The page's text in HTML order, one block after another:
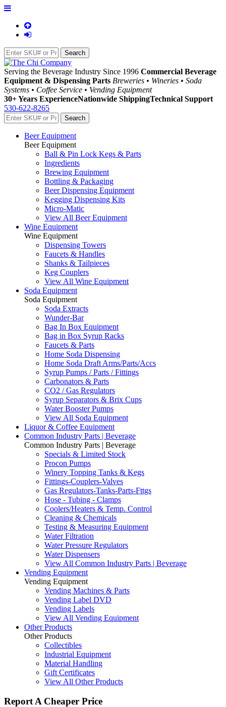
Serving the Beverage Industry Since 1996 Commercial Beverage
Equipment & Dispensing Parts Breweries • Wineries • Soda
Systems • Coffee Service • Vending Equipment
30+ Years ExperienceNationwide ShippingTechnical Support
530-622-8265
Beer Equipment
Beer Equipment
Ball & Pin Lock Kegs & Parts
Ingredients
Brewing Equipment
Bottling & Packaging
Beer Dispensing Equipment
Kegging Dispensing Kits
Micro-Matic
View All Beer Equipment
Wine Equipment
Wine Equipment
Dispensing Towers
Faucets & Handles
Shanks & Tailpieces
Keg Couplers
View All Wine Equipment
Soda Equipment
Soda Equipment
Soda Extracts
Wunder-Bar
Bag In Box Equipment
Bag in Box Syrup Racks
Faucets & Parts
Home Soda Dispensing
Home Soda Draft Arms/Parts/Accs
Syrup Pumps / Parts / Fittings
Carbonators & Parts
CO2 / Gas Regulators
Syrup Separators & Brix Cups
Water Booster Pumps
View All Soda Equipment
Liquor & Coffee Equipment
Common Industry Parts | Beverage
Common Industry Parts | Beverage
Specials & Limited Stock
Procon Pumps
Winery Topping Tanks & Kegs
Fittings-Couplers-Valves
Gas Regulators-Tanks-Parts-Fttgs
Hose - Tubing - Clamps
Coolers/Heaters & Temp. Control
Cleaning & Chemicals
Testing & Measuring Equipment
Water Filtration
Water Pressure Regulators
Water Dispensers
View All Common Industry Parts | Beverage
Vending Equipment
Vending Equipment
Vending Machines & Parts
Vending Label DVD
Vending Labels
View All Vending Equipment
Other Products
Other Products
Collectibles
Industrial Equipment
Material Handling
Gift Certificates
View All Other Products
Report A Cheaper Price